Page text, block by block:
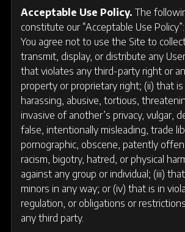
Acceptable Use Policy. The
constitute our “Acceptable Use Policy”:
You agree not to use the Site to
transmit, display, or distribute any
that violates any third-party right or
property or proprietary right; (ii) that
harassing, abusive, tortious,
invasive of another’s privacy, vulgar,
false, intentionally misleading, trade
pornographic, obscene, patently
racism, bigotry, hatred, or physical
against any group or individual; (iii)
minors in any way; or (iv) that is in
regulation, or obligations or
any third party.